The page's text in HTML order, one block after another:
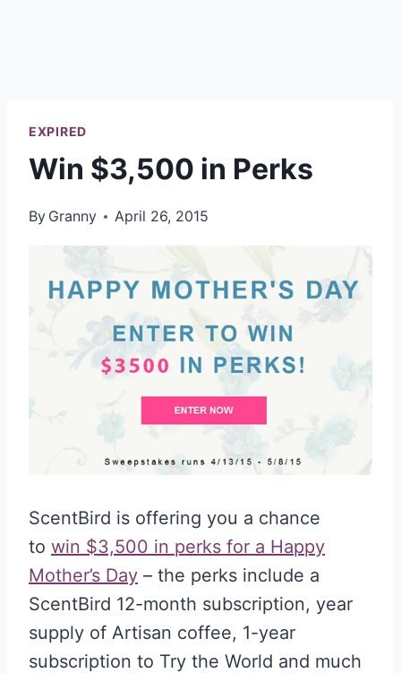
EXPIRED
Win $3,500 in Perks
By Granny April 26, 2015
ScentBird is offering you a chance
to win $3,500 in perks for a Happy
Mother’s Day – the perks include a
ScentBird 12-month subscription, year
supply of Artisan coffee, 1-year
subscription to Try the World and much